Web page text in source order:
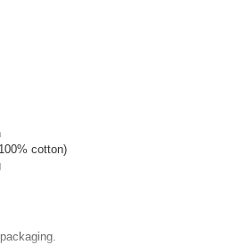
cotton)